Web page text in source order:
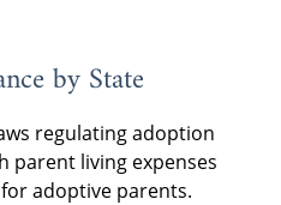
by State
regulating adoption
parent living expenses
adoptive parents.